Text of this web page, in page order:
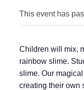
This event has
Children will mix,
rainbow slime.
slime. Our
creating their own